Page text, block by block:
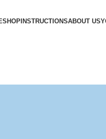
SHOPINSTRUCTIONSABOUT US